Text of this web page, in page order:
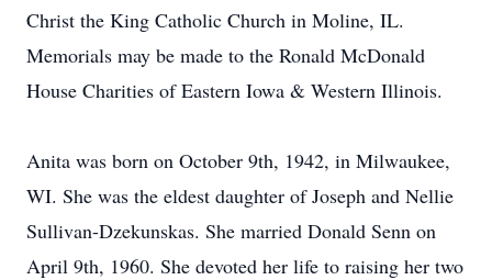
Christ the King Catholic Church in Moline, IL.
Memorials may be made to the Ronald McDonald
House Charities of Eastern Iowa & Western Illinois.
Anita was born on October 9th, 1942, in Milwaukee,
WI. She was the eldest daughter of Joseph and Nellie
Sullivan-Dzekunskas. She married Donald Senn on
April 9th, 1960. She devoted her life to raising her two